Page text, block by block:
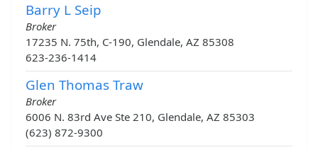
Barry L Seip
Broker
17235 N. 75th, C-190, Glendale, AZ 85308
623-236-1414
Glen Thomas Traw
Broker
6006 N. 83rd Ave Ste 210, Glendale, AZ 85303
(623) 872-9300